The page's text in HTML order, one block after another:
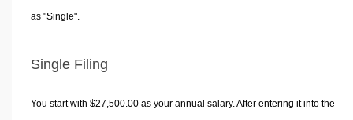
as "Single".
Single Filing
You start with $27,500.00 as your annual salary. After entering it into the